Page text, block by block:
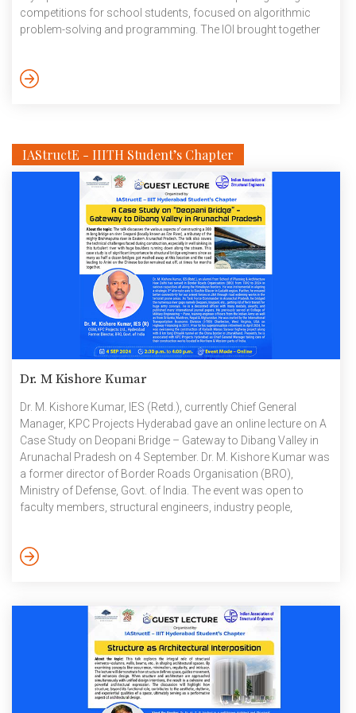
competitions for school students, focused on algorithmic
problem-solving and programming. The IOI brought together
the world’s best competitors. Sushil was ranked 2nd in India,
IAStructE - IIITH Student’s Chapter
Dr. M Kishore Kumar
Dr. M. Kishore Kumar, IES (Retd.), currently Chief General
Manager, KPC Projects Hyderabad gave an online lecture on A
Case Study on Deopani Bridge – Gateway to Dibang Valley in
Arunachal Pradesh on 4 September. Dr. M. Kishore Kumar was
a former director of Border Roads Organisation (BRO),
Ministry of Defense, Govt. of India. The event was open to
faculty members, structural engineers, industry people,
the region’s geographical and environmental challenges. The